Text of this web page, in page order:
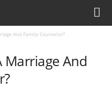
And Family Counselor?
Marriage And